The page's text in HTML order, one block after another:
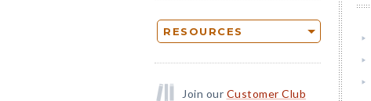
RESOURCES
Join our Customer Club